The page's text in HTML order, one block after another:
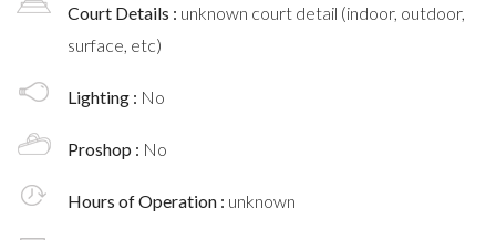
Court Details : unknown court detail (indoor, outdoor,
surface, etc)
Lighting : No
Proshop : No
Hours of Operation : unknown